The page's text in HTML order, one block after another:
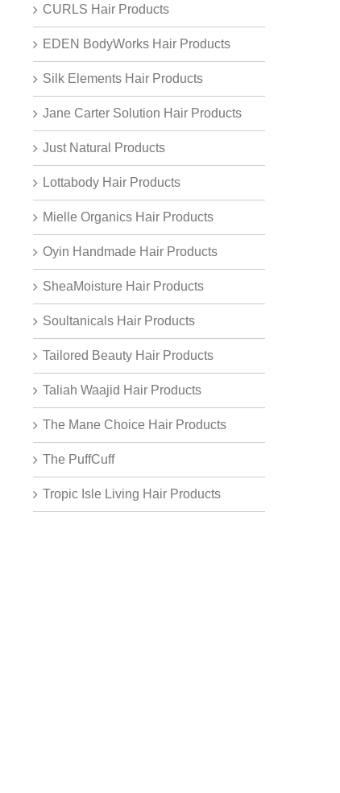
CURLS Hair Products
EDEN BodyWorks Hair Products
Silk Elements Hair Products
Jane Carter Solution Hair Products
Just Natural Products
Lottabody Hair Products
Mielle Organics Hair Products
Oyin Handmade Hair Products
SheaMoisture Hair Products
Soultanicals Hair Products
Tailored Beauty Hair Products
Taliah Waajid Hair Products
The Mane Choice Hair Products
The PuffCuff
Tropic Isle Living Hair Products